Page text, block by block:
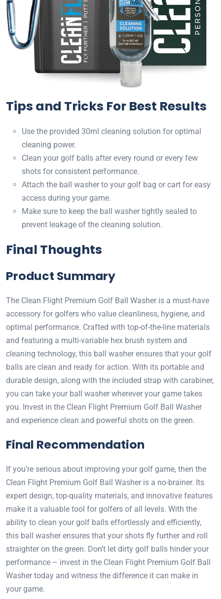
Tips and Tricks For Best Results
Use the provided 30ml cleaning solution for optimal
cleaning power.
Clean your golf balls after every round or every few
shots for consistent performance.
Attach the ball washer to your golf bag or cart for easy
access during your game.
Make sure to keep the ball washer tightly sealed to
prevent leakage of the cleaning solution.
Final Thoughts
Product Summary
The Clean Flight Premium Golf Ball Washer is a must-have
accessory for golfers who value cleanliness, hygiene, and
optimal performance. Crafted with top-of-the-line materials
and featuring a multi-variable hex brush system and
cleaning technology, this ball washer ensures that your golf
balls are clean and ready for action. With its portable and
durable design, along with the included strap with carabiner,
you can take your ball washer wherever your game takes
you. Invest in the Clean Flight Premium Golf Ball Washer
and experience clean and powerful shots on the green.
Final Recommendation
If you’re serious about improving your golf game, then the
Clean Flight Premium Golf Ball Washer is a no-brainer. Its
expert design, top-quality materials, and innovative features
make it a valuable tool for golfers of all levels. With the
ability to clean your golf balls effortlessly and efficiently,
this ball washer ensures that your shots fly further and roll
straighter on the green. Don’t let dirty golf balls hinder your
performance – invest in the Clean Flight Premium Golf Ball
Washer today and witness the difference it can make in
your game.